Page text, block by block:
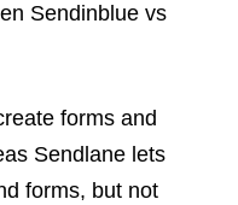
Sendinblue vs
forms and
Sendlane lets
forms, but not